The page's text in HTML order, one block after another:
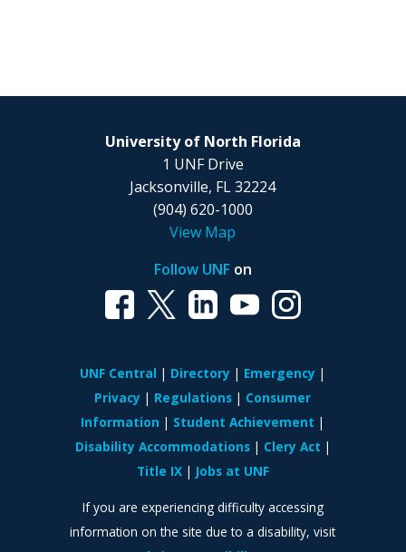
University of North Florida
1 UNF Drive
Jacksonville, FL 32224
(904) 620-1000
View Map
Follow UNFon
UNF Central Directory
Emergency
Privacy
Regulations
Consumer
Information
Student Achievement
Disability Accommodations
Clery Act
Title IX
Jobs at UNF
If you are experiencing difficulty accessing
information on the site due to a disability, visit